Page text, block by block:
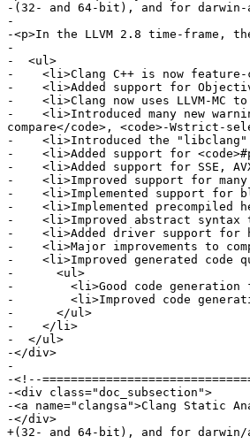
-(32- and 64-bit), and for darwin-
-
-<p>In the LLVM 2.8 time-frame,
-
-  <ul>
-    <li>Clang C++ is now feature-
-    <li>Added support for
-    <li>Clang now uses LLVM-
-    <li>Introduced many new
compare</code>, <code>-Wstrict-
-    <li>Introduced the
-    <li>Added support for
-    <li>Added support for SSE,
-    <li>Improved support for
-    <li>Implemented support for
-    <li>Implemented precompiled
-    <li>Improved abstract syntax
-    <li>Added driver support for
-    <li>Major improvements to
-    <li>Improved generated code
-      <ul>
-        <li>Good code generation
-        <li>Improved code
-      </ul>
-    </li>
-  </ul>
-</div>
-
-<!--
-<div class="doc_subsection">
-<a name="clangsa">Clang Static
-</div>
+(32- and 64-bit), and for darwin/